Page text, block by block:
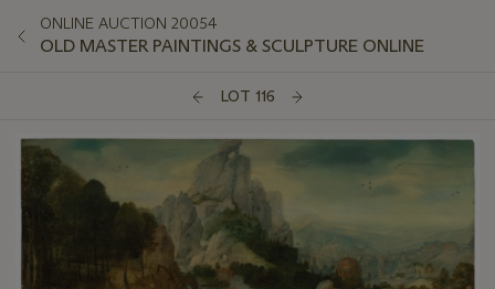
ONLINE AUCTION 20054
OLD MASTER PAINTINGS & SCULPTURE ONLINE
LOT 116